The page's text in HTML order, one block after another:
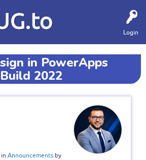
Login
in PowerApps
2022
in Announcements by